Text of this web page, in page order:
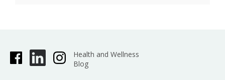
Health and Wellness
Blog